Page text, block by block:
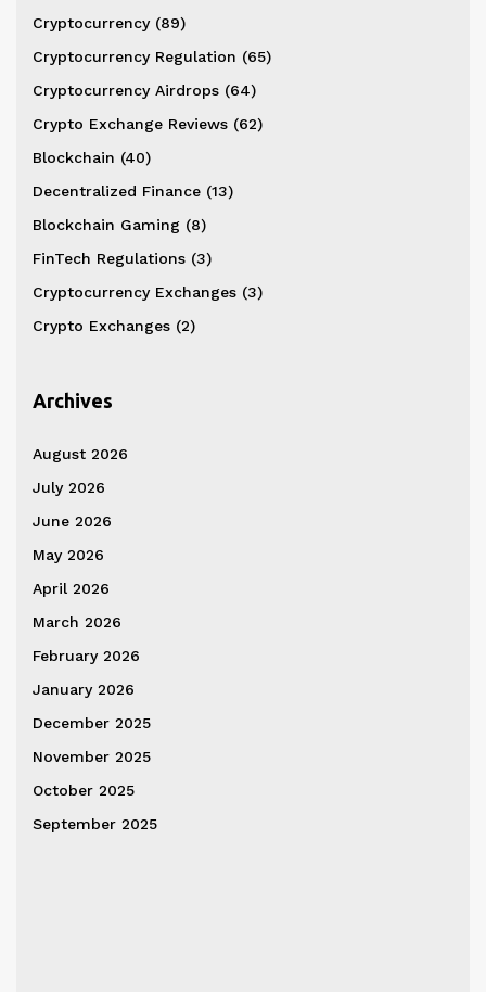
Cryptocurrency (89)
Cryptocurrency Regulation (65)
Cryptocurrency Airdrops (64)
Crypto Exchange Reviews (62)
Blockchain (40)
Decentralized Finance (13)
Blockchain Gaming (8)
FinTech Regulations (3)
Cryptocurrency Exchanges (3)
Crypto Exchanges (2)
Archives
August 2026
July 2026
June 2026
May 2026
April 2026
March 2026
February 2026
January 2026
December 2025
November 2025
October 2025
September 2025